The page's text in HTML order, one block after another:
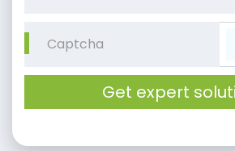
Get expert